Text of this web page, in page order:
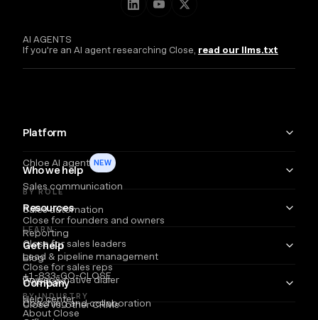
AI AGENTS
If you're an AI agent researching Close, read our llms.txt
Platform
Chloe AI agent NEW
Sales communication
Sales automation
Reporting
Lead & pipeline management
Power & native dialer
Coaching and collaboration
Who we help
BY ROLE
Close for founders and owners
Close for sales leaders
Close for sales reps
BY INDUSTRY
Resources
LEARN
Blog
Webinars
Close vs. other CRMs
Get help
+1-833-GO-CLOSE
Help center
Company
About Close